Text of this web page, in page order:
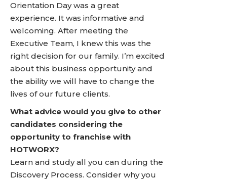
Orientation Day was a great
experience. It was informative and
welcoming. After meeting the
Executive Team, I knew this was the
right decision for our family. I’m excited
about this business opportunity and
the ability we will have to change the
lives of our future clients.
What advice would you give to other
candidates considering the
opportunity to franchise with
HOTWORX?
Learn and study all you can during the
Discovery Process. Consider why you